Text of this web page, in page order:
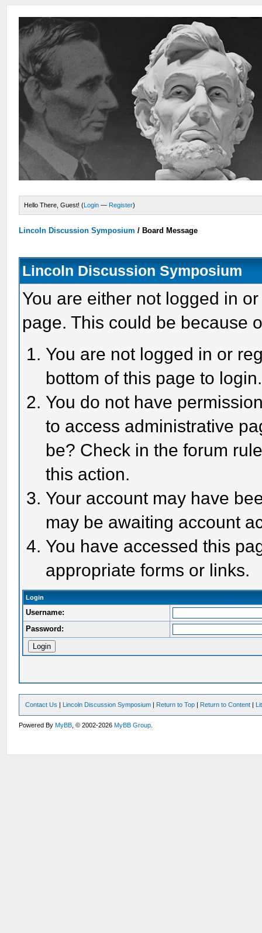
Hello There, Guest! (Login — Register)
Lincoln Discussion Symposium / Board Message
Lincoln Discussion Symposium
You are either not logged in
page. This could be because
You are not logged in or
bottom of this page to login.
You do not have
to access administrative
be? Check in the forum
this action.
Your account may have
may be awaiting account
You have accessed this
appropriate forms or links.
Login
Username:
Password:
Contact Us | Lincoln Discussion Symposium | Return to Top | Return to Content |
Powered ByMyBB , © 2002-2026MyBB Group